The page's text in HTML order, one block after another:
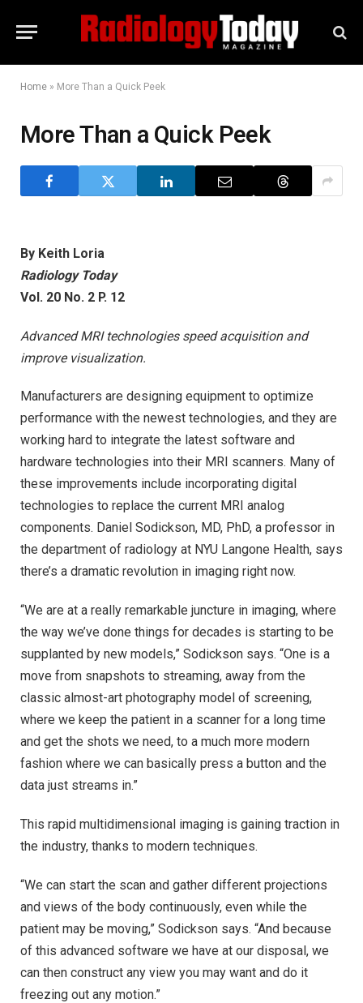
Home » More Than a Quick Peek
More Than a Quick Peek
By Keith Loria
Radiology Today
Vol. 20 No. 2 P. 12
Advanced MRI technologies speed acquisition and
improve visualization.
Manufacturers are designing equipment to optimize
performance with the newest technologies, and they are
working hard to integrate the latest software and
hardware technologies into their MRI scanners. Many of
these improvements include incorporating digital
technologies to replace the current MRI analog
components. Daniel Sodickson, MD, PhD, a professor in
the department of radiology at NYU Langone Health, says
there’s a dramatic revolution in imaging right now.
“We are at a really remarkable juncture in imaging, where
the way we’ve done things for decades is starting to be
supplanted by new models,” Sodickson says. “One is a
move from snapshots to streaming, away from the
classic almost-art photography model of screening,
where we keep the patient in a scanner for a long time
and get the shots we need, to a much more modern
fashion where we can basically press a button and the
data just streams in.”
This rapid multidimensional imaging is gaining traction in
the industry, thanks to modern techniques.
“We can start the scan and gather different projections
and views of the body continuously, even while the
patient may be moving,” Sodickson says. “And because
of this advanced software we have at our disposal, we
can then construct any view you may want and do it
freezing out any motion.”